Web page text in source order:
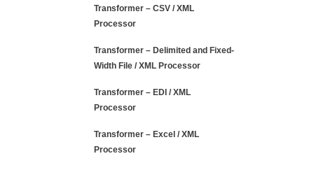
Transformer – CSV / XML
Processor
Transformer – Delimited and Fixed-
Width File / XML Processor
Transformer – EDI / XML
Processor
Transformer – Excel / XML
Processor